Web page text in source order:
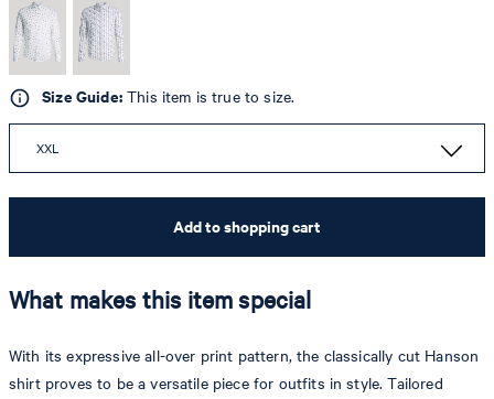
Size Guide:This item is true to size.
XXL
Add to shopping cart
What makes this item special
With its expressive all-over print pattern, the classically cut Hanson
shirt proves to be a versatile piece for outfits in style. Tailored